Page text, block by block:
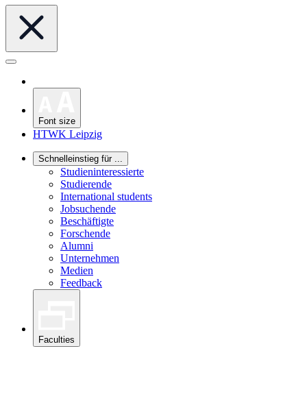
Font size
HTWK Leipzig
Schnelleinstieg für ...
Studieninteressierte
Studierende
International students
Jobsuchende
Beschäftigte
Forschende
Alumni
Unternehmen
Medien
Feedback
Faculties